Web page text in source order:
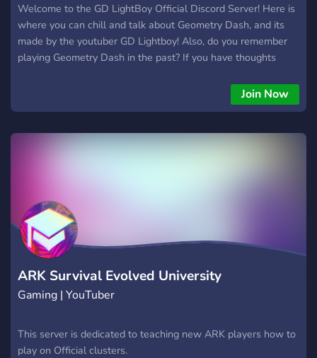
Welcome to the GD LightBoy Official Discord Server! Here is
where you can chill and talk about Geometry Dash, and its
made by the youtuber GD Lightboy! Also, do you remember
playing Geometry Dash in the past? If you have thoughts
Geometry Dash life. | SERVER FEATURES | Chatting
channels for you to chat in | Geometry Dash school to learn
vids from GD Lightboy
Join Now
ARK Survival Evolved University
Gaming | YouTuber
This server is dedicated to teaching new ARK players how to
play on Official clusters.